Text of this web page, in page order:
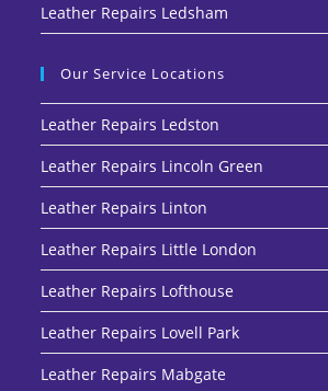
Leather Repairs Ledsham
Our Service Locations
Leather Repairs Ledston
Leather Repairs Lincoln Green
Leather Repairs Linton
Leather Repairs Little London
Leather Repairs Lofthouse
Leather Repairs Lovell Park
Leather Repairs Mabgate